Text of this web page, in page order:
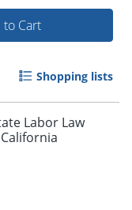
Cart
Shopping lists
Labor Law